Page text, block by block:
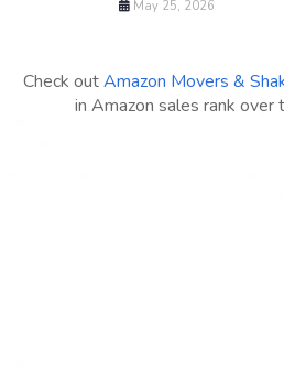
May 25, 2026
Check outAmazon Movers &
in Amazon sales rank over